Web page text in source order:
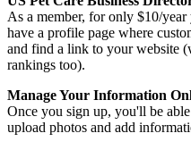
As a member, for only $10/
have a profile page where
and find a link to your website
rankings too).
Manage Your Information
Once you sign up, you'll be
upload photos and add